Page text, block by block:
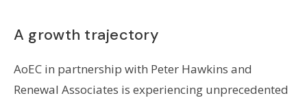
A growth trajectory
AoEC in partnership with Peter Hawkins and
Renewal Associates is experiencing unprecedented